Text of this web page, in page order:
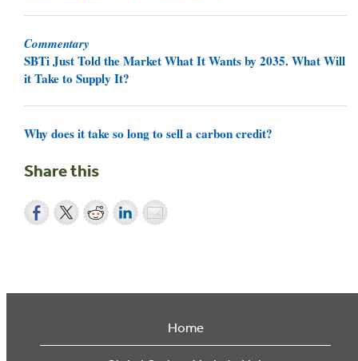
Commentary
SBTi Just Told the Market What It Wants by 2035. What Will
it Take to Supply It?
Why does it take so long to sell a carbon credit?
Share this
Home